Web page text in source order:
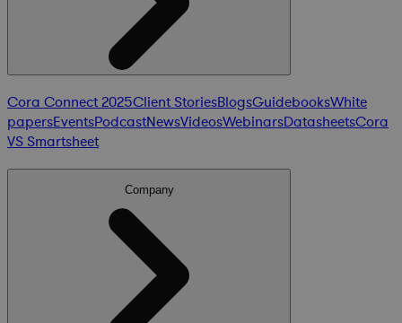
Cora Connect 2025Client StoriesBlogsGuidebooksWhite
papersEventsPodcastNewsVideosWebinarsDatasheetsCora
VS Smartsheet
Company